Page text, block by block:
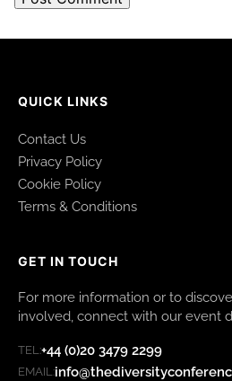
QUICK LINKS
Contact Us
Privacy Policy
Cookie Policy
Terms & Conditions
GET IN TOUCH
For more information or to
involved, connect with our event
TEL:+44 (0)20 3479 2299
EMAIL: